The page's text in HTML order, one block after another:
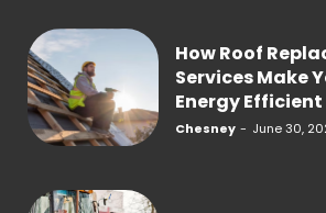
How Roof
Services Make
Energy
Chesney - June 30,